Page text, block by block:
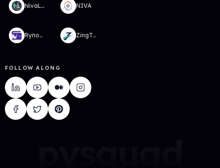
NivaLabs NIVA
RynoWallet ZingTMS
FOLLOW ALONG